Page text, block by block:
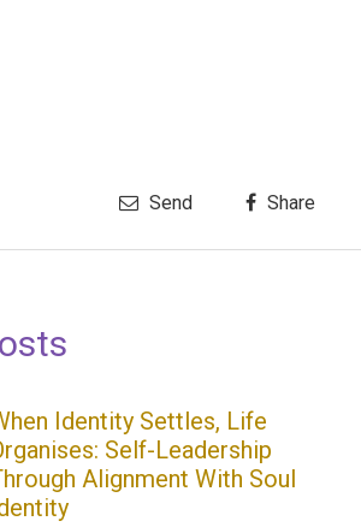
Send Share
Identity Settles, Life
Self-Leadership
Alignment With Soul